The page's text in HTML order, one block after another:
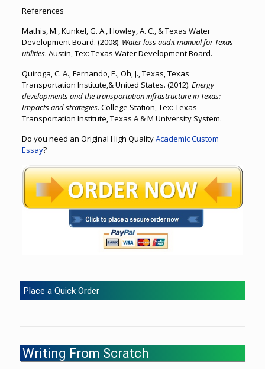
References
Mathis, M., Kunkel, G. A., Howley, A. C., & Texas Water
Development Board. (2008). Water loss audit manual for Texas
utilities. Austin, Tex: Texas Water Development Board.
Quiroga, C. A., Fernando, E., Oh, J., Texas, Texas
Transportation Institute,& United States. (2012). Energy
developments and the transportation infrastructure in Texas:
Impacts and strategies. College Station, Tex: Texas
Transportation Institute, Texas A & M University System.
Do you need an Original High QualityAcademic Custom
Essay?
Place a Quick Order
Writing From Scratch